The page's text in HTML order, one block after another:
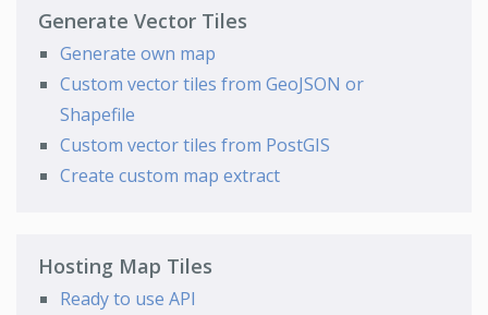
Generate Vector Tiles
Generate own map
Custom vector tiles from GeoJSON or
Shapefile
Custom vector tiles from PostGIS
Create custom map extract
Hosting Map Tiles
Ready to use API